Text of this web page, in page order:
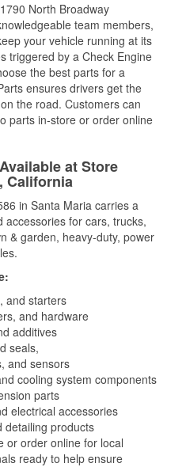
North Broadway
team members,
your vehicle running at its
triggered by a Check Engine
the best parts for a
ensures drivers get the
the road. Customers can
parts in-store or order online
at Store
California
in Santa Maria carries a
for cars, trucks,
& garden, heavy-duty, power
and starters
and hardware
additives
seals,
and sensors
cooling system components
parts
electrical accessories
detailing products
or order online for local
ready to help ensure